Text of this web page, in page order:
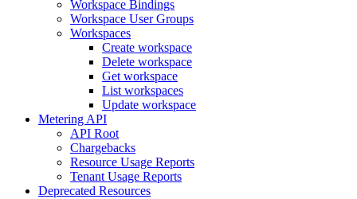
Workspace Bindings
Workspace User Groups
Workspaces
Create workspace
Delete workspace
Get workspace
List workspaces
Update workspace
Metering API
API Root
Chargebacks
Resource Usage Reports
Tenant Usage Reports
Deprecated Resources